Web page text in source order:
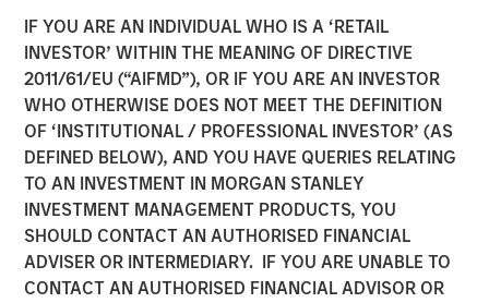
IF YOU ARE AN INDIVIDUAL WHO IS A ‘RETAIL
INVESTOR’ WITHIN THE MEANING OF DIRECTIVE
2011/61/EU (“AIFMD”), OR IF YOU ARE AN INVESTOR
WHO OTHERWISE DOES NOT MEET THE DEFINITION
OF ‘INSTITUTIONAL / PROFESSIONAL INVESTOR’ (AS
DEFINED BELOW), AND YOU HAVE QUERIES RELATING
TO AN INVESTMENT IN MORGAN STANLEY
INVESTMENT MANAGEMENT PRODUCTS, YOU
SHOULD CONTACT AN AUTHORISED FINANCIAL
ADVISER OR INTERMEDIARY. IF YOU ARE UNABLE TO
CONTACT AN AUTHORISED FINANCIAL ADVISOR OR
Cohesion Announces $15
Million Series A Financing
to Advance the Commercial
Real Estate Transformation
to Data-Driven, Smart
Buildings Amid a New Era
of Hybrid Work